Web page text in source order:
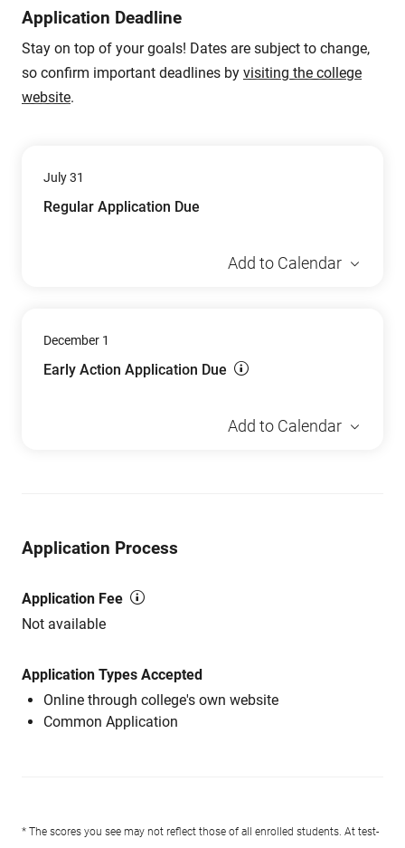
Application Deadline
Stay on top of your goals! Dates are subject to change,
so confirm important deadlines by visiting the college
website.
July 31
Regular Application Due
Add to Calendar
December 1
Early Action Application Due
Add to Calendar
Application Process
Application Fee
Not available
Application Types Accepted
Online through college's own website
Common Application
* The scores you see may not reflect those of all enrolled students. At test-